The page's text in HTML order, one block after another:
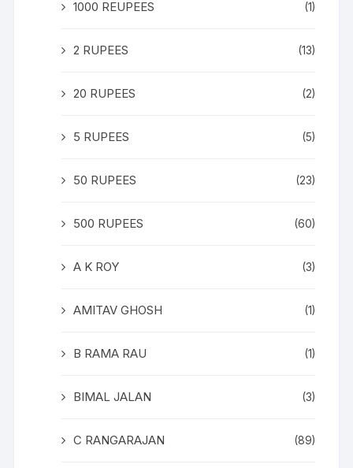
1000 REUPEES (1)
2 RUPEES (13)
20 RUPEES (2)
5 RUPEES (5)
50 RUPEES (23)
500 RUPEES (60)
A K ROY (3)
AMITAV GHOSH (1)
B RAMA RAU (1)
BIMAL JALAN (3)
C RANGARAJAN (89)